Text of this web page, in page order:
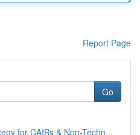
Report Page
Go
for CAIBs & Non-Techn...